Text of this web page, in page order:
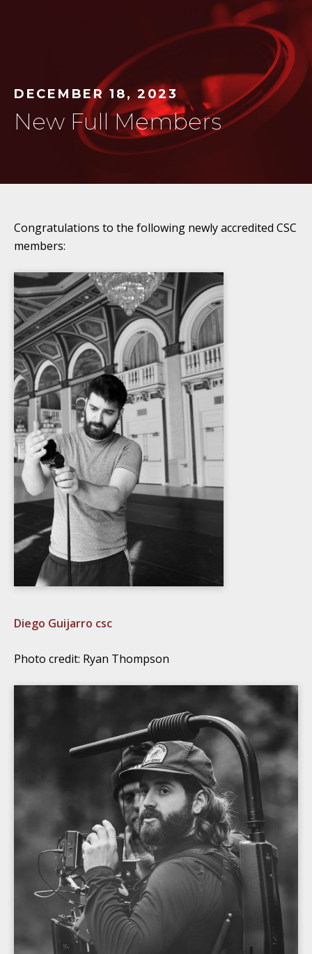
DECEMBER 18, 2023
New Full Members
Congratulations to the following newly accredited CSC
members:
Diego Guijarro csc
Photo credit: Ryan Thompson